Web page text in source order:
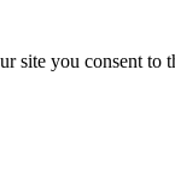
site you consent to